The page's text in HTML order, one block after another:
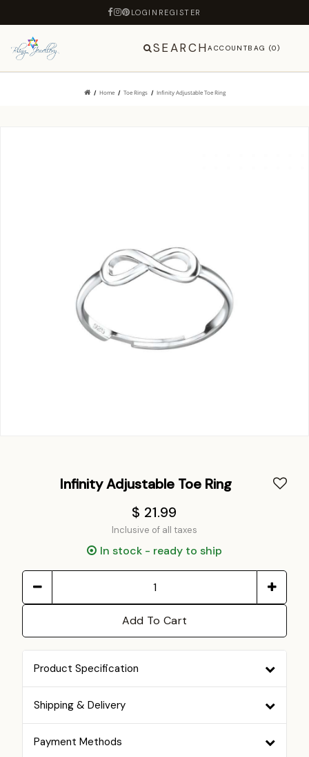
LOGIN REGISTER
SEARCHACCOUNTBAG (0)
Home Toe Rings Infinity Adjustable Toe Ring
Infinity Adjustable Toe Ring
$ 21.99
Inclusive of all taxes
In stock - ready to ship
Add To Cart
Product Specification
Shipping & Delivery
Payment Methods